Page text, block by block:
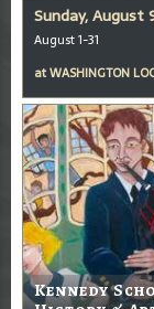
Sunday, August
August 1-31
atWASHINGTON
Kennedy